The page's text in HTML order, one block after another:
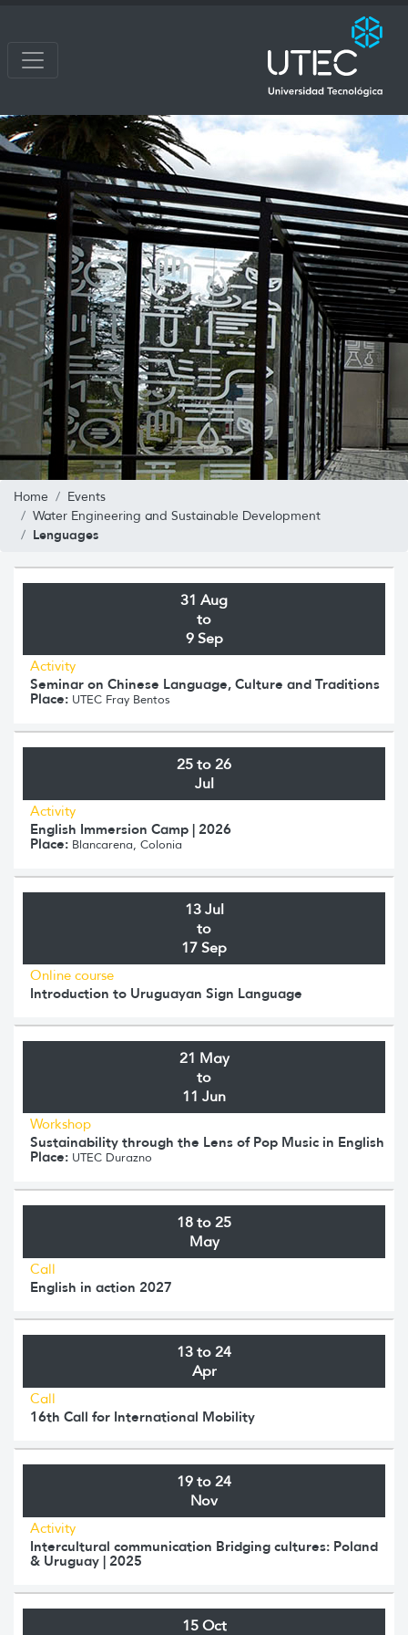
Home
Events
Water Engineering and Sustainable Development
Lenguages
31 Aug
to
9 Sep
Activity
Seminar on Chinese Language, Culture and Traditions
Place: UTEC Fray Bentos
25 to 26
Jul
Activity
English Immersion Camp | 2026
Place: Blancarena, Colonia
13 Jul
to
17 Sep
Online course
Introduction to Uruguayan Sign Language
21 May
to
11 Jun
Workshop
Sustainability through the Lens of Pop Music in English
Place: UTEC Durazno
18 to 25
May
Call
English in action 2027
13 to 24
Apr
Call
16th Call for International Mobility
19 to 24
Nov
Activity
Intercultural communication Bridging cultures: Poland
& Uruguay | 2025
15 Oct